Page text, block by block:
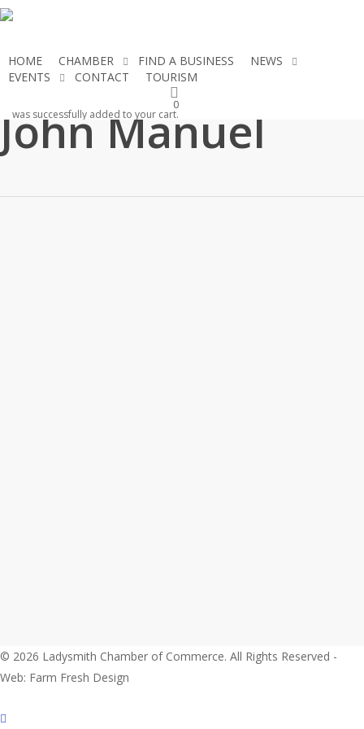
Skip
content
HOME CHAMBER FIND A BUSINESS
NEWS
EVENTS
CONTACT TOURISM
0
was successfully added to your cart.
John Manuel
© 2026 Ladysmith Chamber of Commerce. All Rights Reserved -
Web: Farm Fresh Design